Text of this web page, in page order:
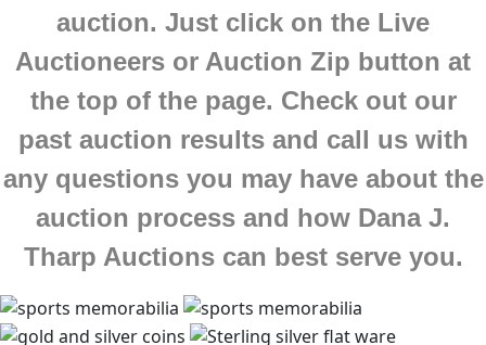
auction. Just click on the Live
Auctioneers or Auction Zip button at
the top of the page. Check out our
past auction results and call us with
any questions you may have about the
auction process and how Dana J.
Tharp Auctions can best serve you.